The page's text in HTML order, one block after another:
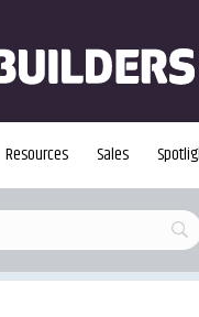
Resources Sales